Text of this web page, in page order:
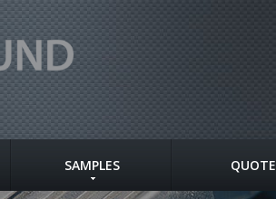
SAMPLES QUOTE